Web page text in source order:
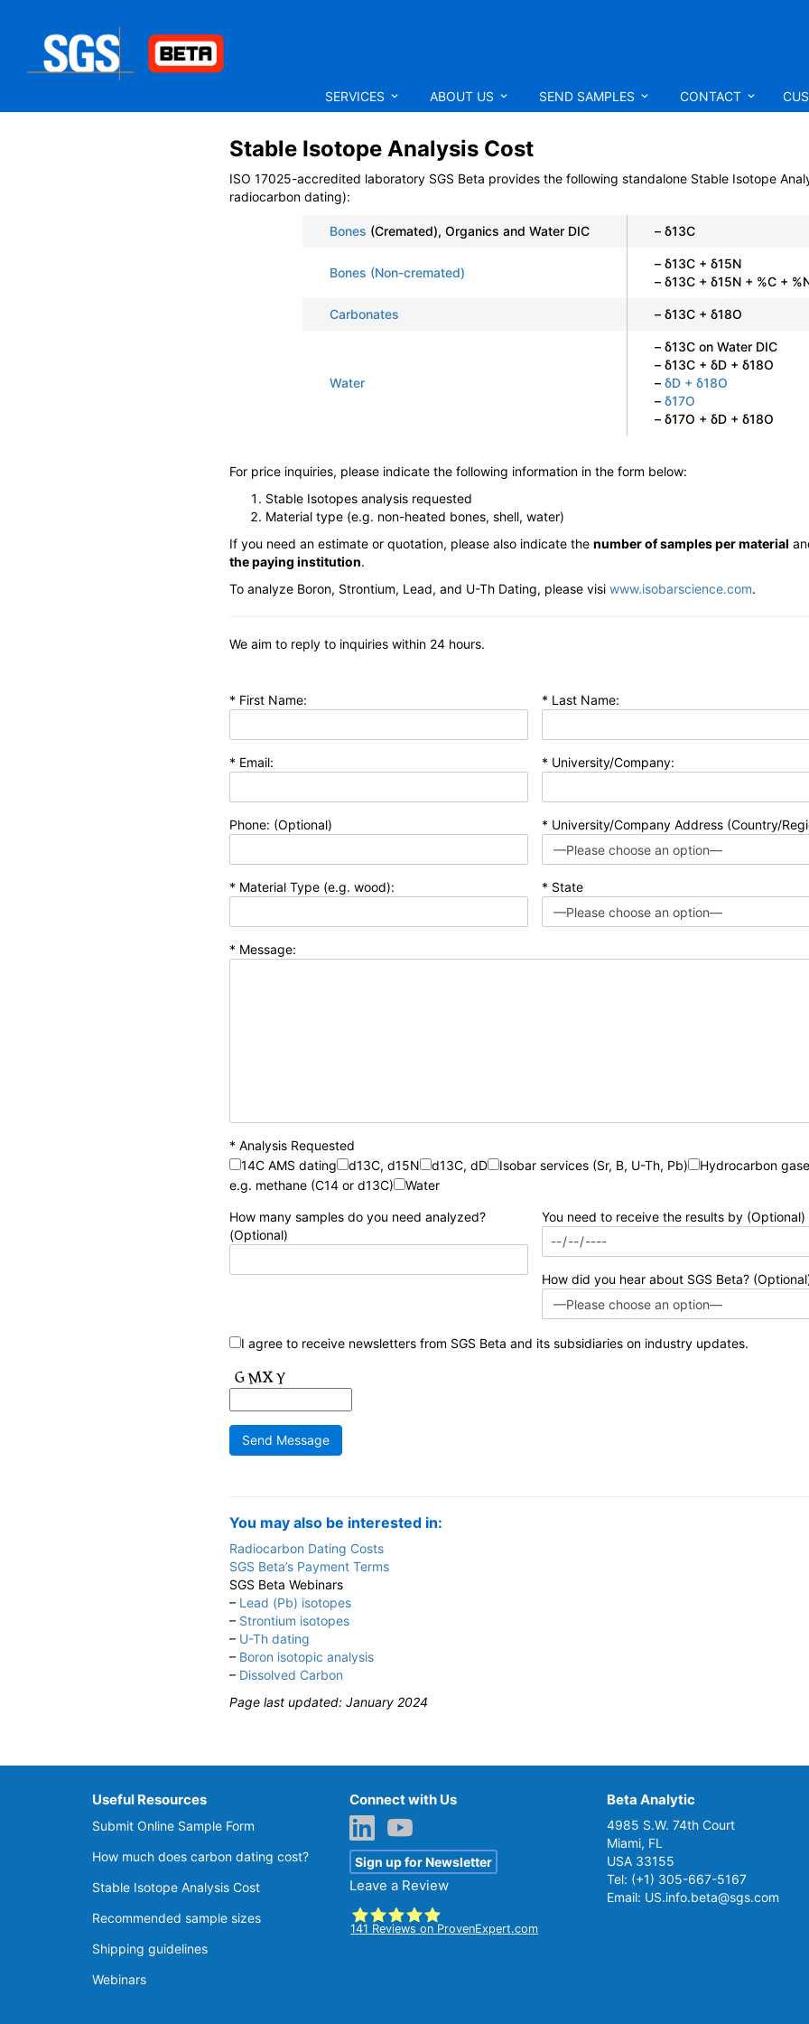
SERVICES ABOUT US SEND SAMPLES CONTACT
Stable Isotope Analysis Cost
ISO 17025-accredited laboratory SGS Beta provides the following standalone Stable Isotope
radiocarbon dating):
Bones (Cremated), Organics and Water DIC – δ13C
Bones (Non-cremated)
– δ13C + δ15N
– δ13C + δ15N + %C +
Carbonates – δ13C + δ18O
Water
– δ13C on Water DIC
– δ13C + δD + δ18O
– δD + δ18O
– δ17O
– δ17O + δD + δ18O
For price inquiries, please indicate the following information in the form below:
Stable Isotopes analysis requested
Material type (e.g. non-heated bones, shell, water)
If you need an estimate or quotation, please also indicate the number of samples per material
the paying institution.
To analyze Boron, Strontium, Lead, and U-Th Dating, please visi www.isobarscience.com.
We aim to reply to inquiries within 24 hours.
* First Name: * Last Name:
* Email: * University/Company:
Phone: (Optional) * University/Company Address (Country/
* Material Type (e.g. wood): * State
* Message:
* Analysis Requested
14C AMS dating
d13C, d15N d13C, dD Isobar services (Sr, B, U-Th, Pb)
Hydrocarbon
e.g. methane (C14 or d13C)
Water
How many samples do you need analyzed?
(Optional)
You need to receive the results by (Optional)
How did you hear about SGS Beta?
I agree to receive newsletters from SGS Beta and its subsidiaries on industry updates.
You may also be interested in:
Radiocarbon Dating Costs
SGS Beta’s Payment Terms
SGS Beta Webinars
– Lead (Pb) isotopes
– Strontium isotopes
– U-Th dating
– Boron isotopic analysis
– Dissolved Carbon
Page last updated: January 2024
Useful Resources
Submit Online Sample Form
How much does carbon dating cost?
Stable Isotope Analysis Cost
Recommended sample sizes
Shipping guidelines
Webinars
Connect with Us
Sign up for Newsletter
Leave a Review
141 Reviews on ProvenExpert.com
Beta Analytic
4985 S.W. 74th Court
Miami, FL
USA 33155
Tel: (+1) 305-667-5167
Email: US.info.beta@sgs.com